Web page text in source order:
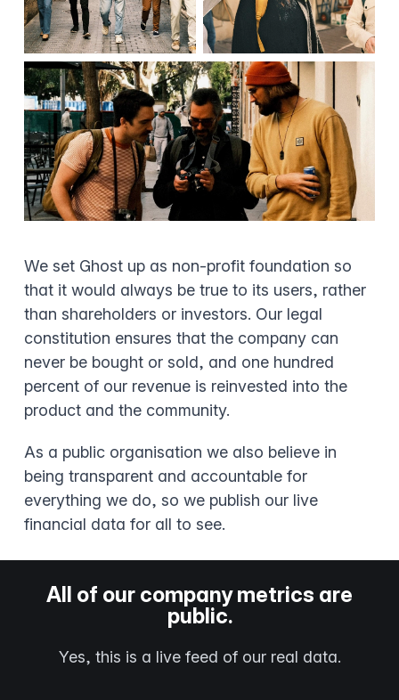
We set Ghost up as non-profit foundation so
that it would always be true to its users, rather
than shareholders or investors. Our legal
constitution ensures that the company can
never be bought or sold, and one hundred
percent of our revenue is reinvested into the
product and the community.
As a public organisation we also believe in
being transparent and accountable for
everything we do, so we publish our live
financial data for all to see.
All of our company metrics are
public.
Yes, this is a live feed of our real data.